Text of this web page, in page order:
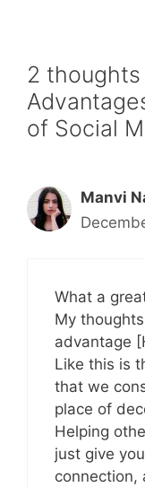
2 thoughts
of Social
Manvi
What a
My
advantage
Like this is
that we
place of
Helping
just give
connection,